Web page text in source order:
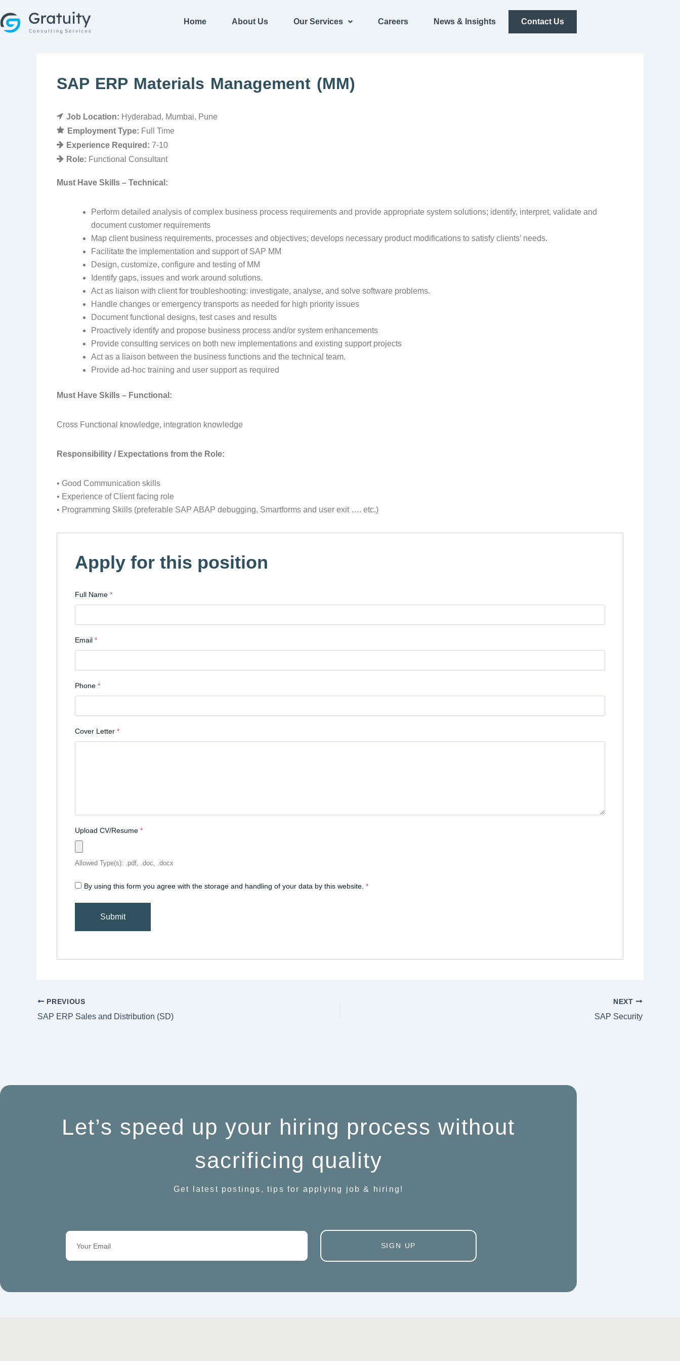
to
content
Home About Us Our Services Careers News & Insights Contact Us
SAP ERP Materials Management (MM)
Job Location: Hyderabad Mumbai
Pune
Employment Type: Full Time
Experience Required: 7-10
Role: Functional Consultant
Must Have Skills – Technical:
Perform detailed analysis of complex business process requirements and provide appropriate system solutions; identify, interpret, validate and
document customer requirements
Map client business requirements, processes and objectives; develops necessary product modifications to satisfy clients’ needs.
Facilitate the implementation and support of SAP MM
Design, customize, configure and testing of MM
Identify gaps, issues and work around solutions.
Act as liaison with client for troubleshooting: investigate, analyse, and solve software problems.
Handle changes or emergency transports as needed for high priority issues
Document functional designs, test cases and results
Proactively identify and propose business process and/or system enhancements
Provide consulting services on both new implementations and existing support projects
Act as a liaison between the business functions and the technical team.
Provide ad-hoc training and user support as required
Must Have Skills – Functional:
Cross Functional knowledge, integration knowledge
Responsibility / Expectations from the Role:
• Good Communication skills
• Experience of Client facing role
• Programming Skills (preferable SAP ABAP debugging, Smartforms and user exit …. etc.)
Apply for this position
Full Name *
Email *
Phone *
Cover Letter *
Upload CV/Resume *
Allowed Type(s): .pdf, .doc, .docx
By using this form you agree with the storage and handling of your data by this website. *
PREVIOUS
SAP ERP Sales and Distribution (SD)
NEXT
SAP Security
Let’s speed up your hiring process without
sacrificing quality
Get latest postings, tips for applying job & hiring!
Email
SIGN UP